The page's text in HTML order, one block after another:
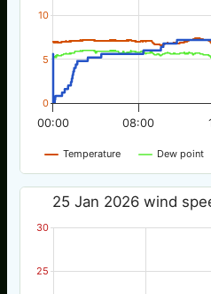
Temperature Dew point
00:00 08:00
0
5
10
25 Jan 2026 wind
25
30